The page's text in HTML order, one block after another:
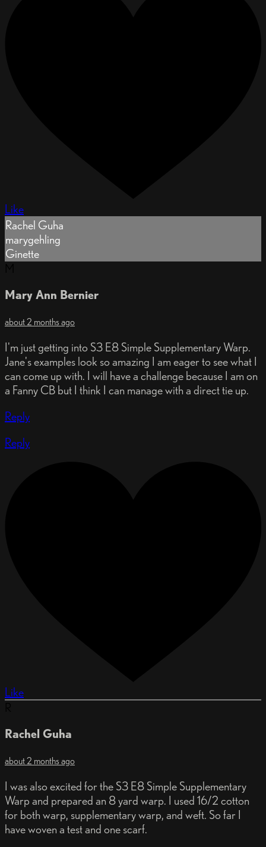
Like
Rachel Guha
marygehling
Ginette
Mary Ann Bernier
about 2 months ago
I'm just getting into S3 E8 Simple Supplementary Warp.
Jane's examples look so amazing I am eager to see what I
can come up with. I will have a challenge because I am on
a Fanny CB but I think I can manage with a direct tie up.
Reply
Reply
Like
Rachel Guha
about 2 months ago
I was also excited for the S3 E8 Simple Supplementary
Warp and prepared an 8 yard warp. I used 16/2 cotton
for both warp, supplementary warp, and weft. So far I
have woven a test and one scarf.